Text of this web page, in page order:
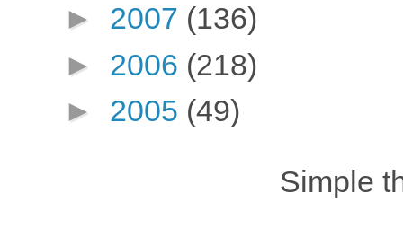
► 2007 (136)
► 2006 (218)
► 2005 (49)
Simple